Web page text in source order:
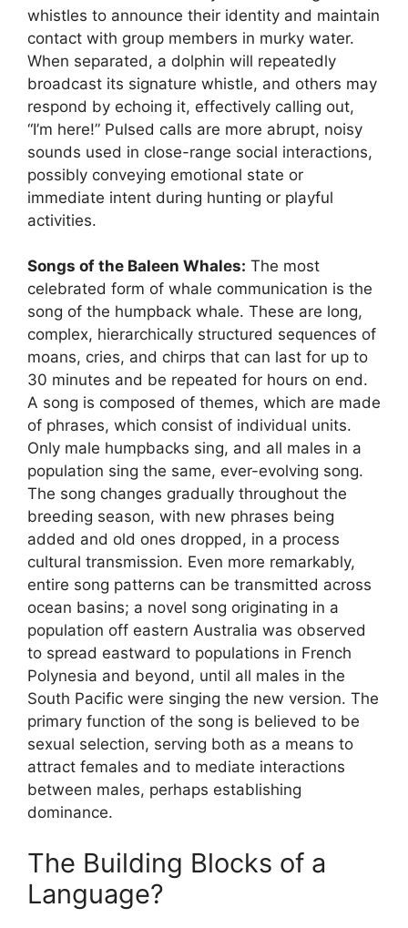
whistles to announce their identity and maintain
contact with group members in murky water.
When separated, a dolphin will repeatedly
broadcast its signature whistle, and others may
respond by echoing it, effectively calling out,
“I’m here!” Pulsed calls are more abrupt, noisy
sounds used in close-range social interactions,
possibly conveying emotional state or
immediate intent during hunting or playful
activities.
Songs of the Baleen Whales: The most
celebrated form of whale communication is the
song of the humpback whale. These are long,
complex, hierarchically structured sequences of
moans, cries, and chirps that can last for up to
30 minutes and be repeated for hours on end.
A song is composed of themes, which are made
of phrases, which consist of individual units.
Only male humpbacks sing, and all males in a
population sing the same, ever-evolving song.
The song changes gradually throughout the
breeding season, with new phrases being
added and old ones dropped, in a process
cultural transmission. Even more remarkably,
entire song patterns can be transmitted across
ocean basins; a novel song originating in a
population off eastern Australia was observed
to spread eastward to populations in French
Polynesia and beyond, until all males in the
South Pacific were singing the new version. The
primary function of the song is believed to be
sexual selection, serving both as a means to
attract females and to mediate interactions
between males, perhaps establishing
dominance.
The Building Blocks of a
Language?